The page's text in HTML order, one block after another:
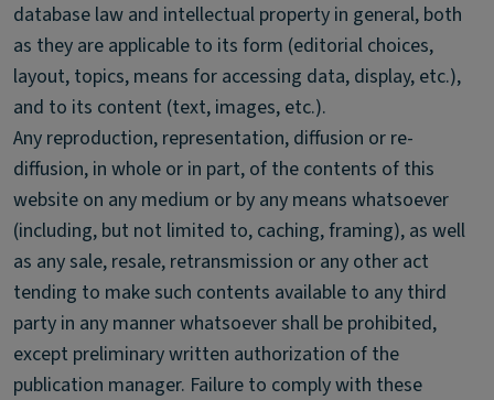
database law and intellectual property in general, both
as they are applicable to its form (editorial choices,
layout, topics, means for accessing data, display, etc.),
and to its content (text, images, etc.).
Any reproduction, representation, diffusion or re-
diffusion, in whole or in part, of the contents of this
website on any medium or by any means whatsoever
(including, but not limited to, caching, framing), as well
as any sale, resale, retransmission or any other act
tending to make such contents available to any third
party in any manner whatsoever shall be prohibited,
except preliminary written authorization of the
publication manager. Failure to comply with these